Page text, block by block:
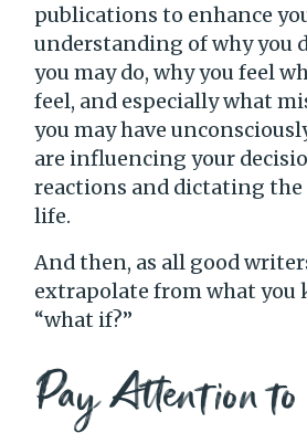
publications to enhance
understanding of why you
you may do, why you feel
feel, and especially what
you may have
are influencing your
reactions and dictating the
life.
And then, as all good
extrapolate from what you
“what if?”
Pay Attention